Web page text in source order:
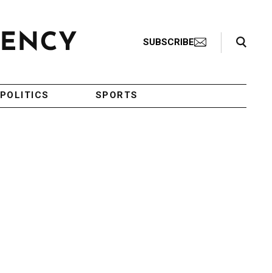
SUBSCRIBE
Search Toggle
POLITICS SPORTS